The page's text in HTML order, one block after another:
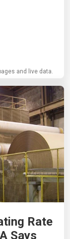
and live data.
Rate
Says